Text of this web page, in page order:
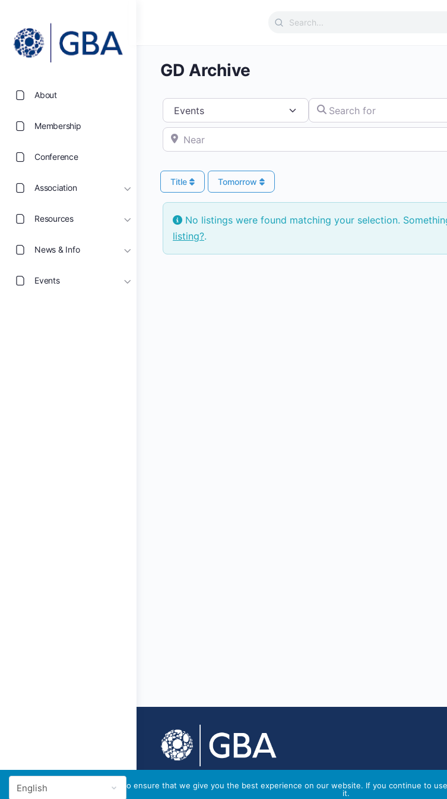
About
Membership
Conference
Association
Resources
News & Info
Events
Search
GD Archive
Select search type Search for
Near
Title Tomorrow
No listings were found matching your selection.
listing?.
© 2026 - GBA Global
We use cookies to ensure that we give you the best experience on our website. If you continue to
it.